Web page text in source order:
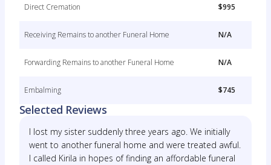
Direct Cremation $995
Receiving Remains to another Funeral Home N/A
Forwarding Remains to another Funeral Home N/A
Embalming $745
Selected Reviews
I lost my sister suddenly three years ago. We initially
went to another funeral home and were treated awful.
I called Kirila in hopes of finding an affordable funeral